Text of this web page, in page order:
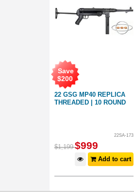
22 GSG MP40 REPLICA
THREADED | 10 ROUND
Save
$200
22SA-173
$1,199 $999
Add to cart